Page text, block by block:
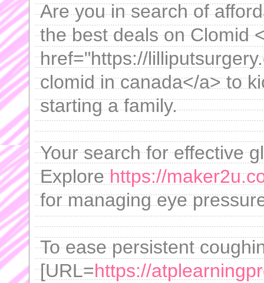
Are you in search of
the best deals on Clomid
href="https://
clomid in canada</a> to
starting a family.
Your search for effective
Explorehttps://
for managing eye
To ease persistent
[URL=https://